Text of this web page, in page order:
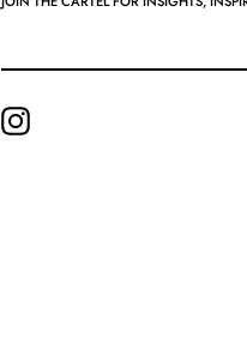
Instagram